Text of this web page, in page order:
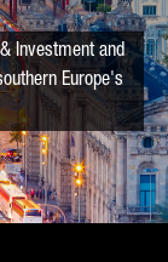
Investment and
Europe's